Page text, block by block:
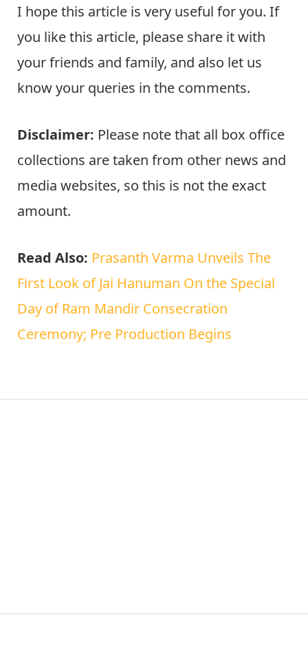
I hope this article is very useful for you. If
you like this article, please share it with
your friends and family, and also let us
know your queries in the comments.
Disclaimer: Please note that all box office
collections are taken from other news and
media websites, so this is not the exact
amount.
Read Also: Prasanth Varma Unveils The
First Look of Jai Hanuman On the Special
Day of Ram Mandir Consecration
Ceremony; Pre Production Begins